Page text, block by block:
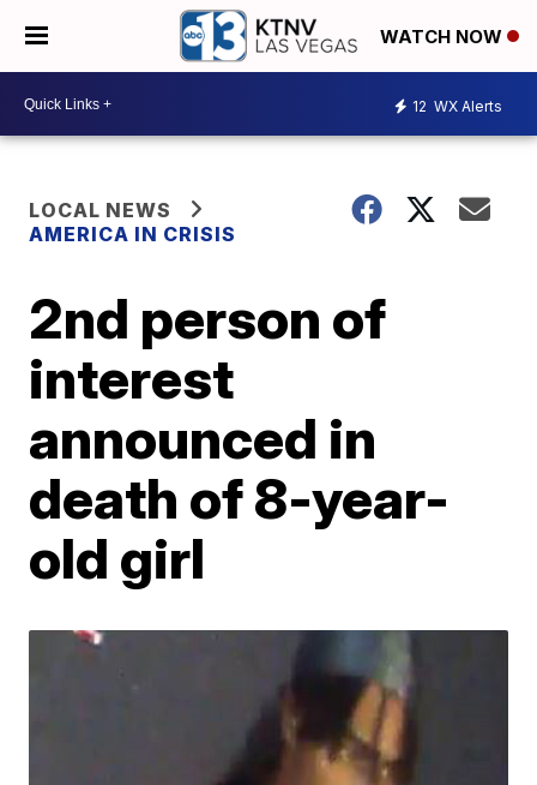
WATCH NOW
12 WX Alerts
LOCAL NEWS
AMERICA IN CRISIS
2nd person of
interest
announced in
death of 8-year-
old girl